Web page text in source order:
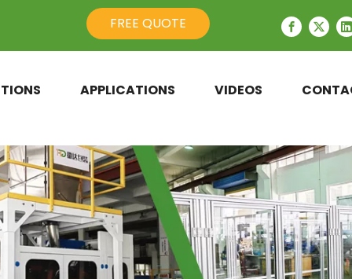
FREE QUOTE
APPLICATIONS VIDEOS